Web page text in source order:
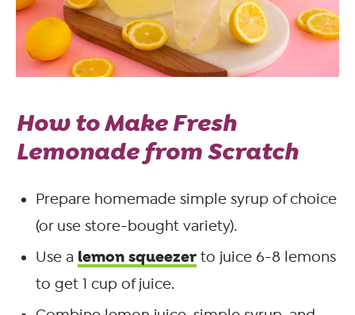
How to Make Fresh
Lemonade from Scratch
Prepare homemade simple syrup of choice
(or use store-bought variety).
Use a lemon squeezer to juice 6-8 lemons
to get 1 cup of juice.